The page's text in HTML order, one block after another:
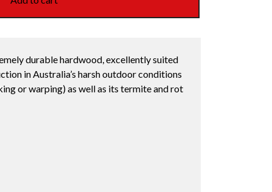
durable hardwood, excellently suited
in Australia’s harsh outdoor conditions
or warping) as well as its termite and rot